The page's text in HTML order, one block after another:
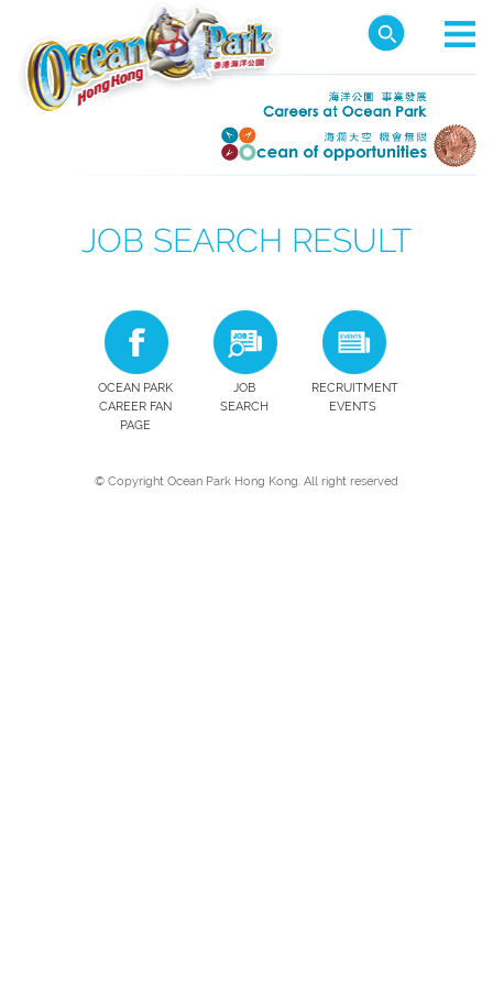
JOB SEARCH RESULT
OCEAN PARK
CAREER FAN
PAGE
JOB
SEARCH
RECRUITMENT
EVENTS
© Copyright Ocean Park Hong Kong. All right reserved